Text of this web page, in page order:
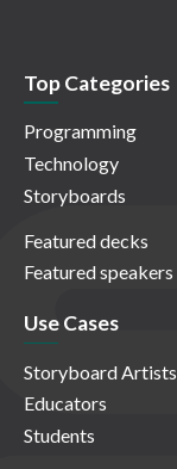
Top Categories
Programming
Technology
Storyboards
Featured decks
Featured speakers
Use Cases
Storyboard Artists
Educators
Students